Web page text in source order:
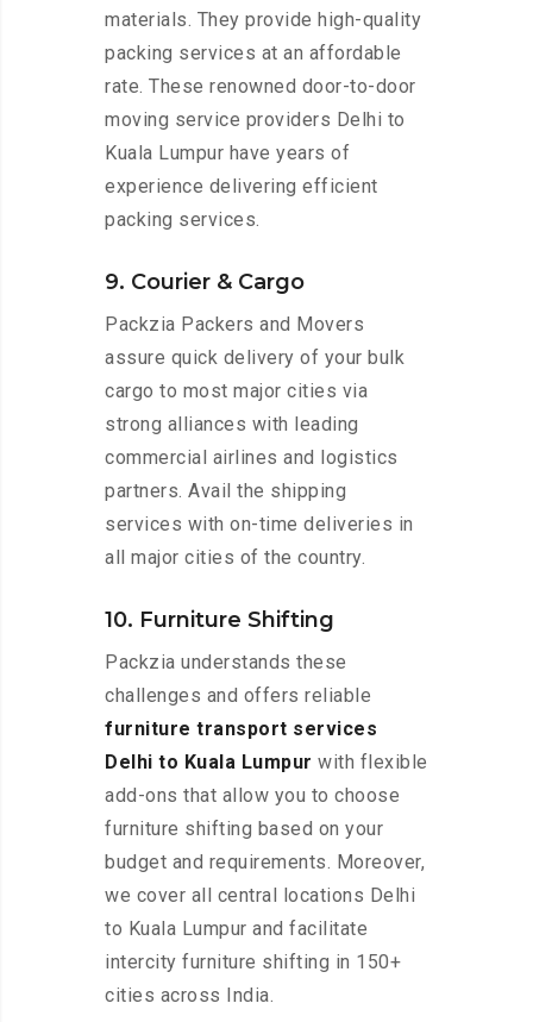
materials. They provide high-quality
packing services at an affordable
rate. These renowned door-to-door
moving service providers Delhi to
Kuala Lumpur have years of
experience delivering efficient
packing services.
9. Courier & Cargo
Packzia Packers and Movers
assure quick delivery of your bulk
cargo to most major cities via
strong alliances with leading
commercial airlines and logistics
partners. Avail the shipping
services with on-time deliveries in
all major cities of the country.
10. Furniture Shifting
Packzia understands these
challenges and offers reliable
furniture transport services
Delhi to Kuala Lumpur with flexible
add-ons that allow you to choose
furniture shifting based on your
budget and requirements. Moreover,
we cover all central locations Delhi
to Kuala Lumpur and facilitate
intercity furniture shifting in 150+
cities across India.